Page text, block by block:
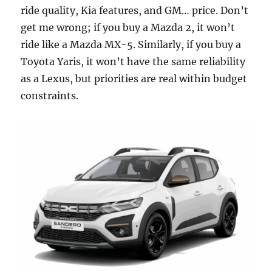
ride quality, Kia features, and GM… price. Don’t
get me wrong; if you buy a Mazda 2, it won’t
ride like a Mazda MX-5. Similarly, if you buy a
Toyota Yaris, it won’t have the same reliability
as a Lexus, but priorities are real within budget
constraints.